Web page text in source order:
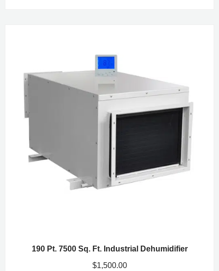
190 Pt. 7500 Sq. Ft. Industrial Dehumidifier
$1,500.00